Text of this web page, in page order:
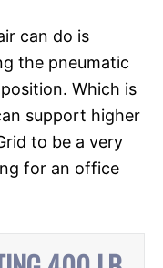
can do is
the pneumatic
Which is
support higher
to be a very
for an office